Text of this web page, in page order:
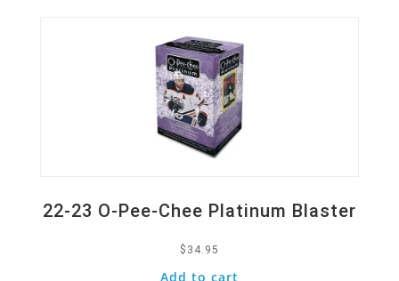
22-23 O-Pee-Chee Platinum Blaster
$ 34.95
Add to cart